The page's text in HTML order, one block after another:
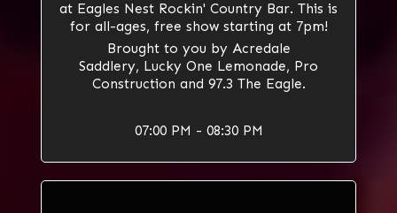
at Eagles Nest Rockin' Country Bar. This is
for all-ages, free show starting at 7pm!
Brought to you by Acredale
Saddlery, Lucky One Lemonade, Pro
Construction and 97.3 The Eagle.
07:00 PM - 08:30 PM